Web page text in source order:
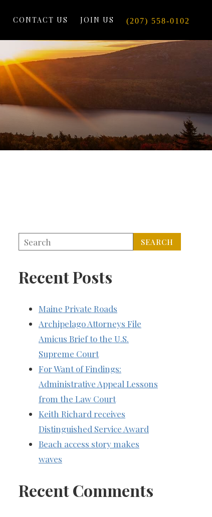
CONTACT US JOIN US (207) 558-0102
Recent Posts
Maine Private Roads
Archipelago Attorneys File
Amicus Brief to the U.S.
Supreme Court
For Want of Findings:
Administrative Appeal Lessons
from the Law Court
Keith Richard receives
Distinguished Service Award
Beach access story makes
waves
Recent Comments